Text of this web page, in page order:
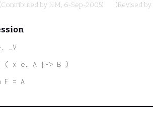
(Contributed by NM, 6-Sep-2005) (Revised by
_V
( x e. A |-> B )
F = A